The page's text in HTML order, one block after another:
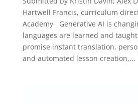
Hartwell Francis, curriculum
Academy Generative AI is
languages are learned and
promise instant translation,
and automated lesson creation,...